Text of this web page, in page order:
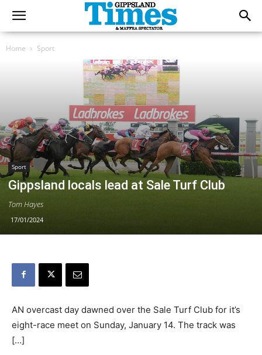
Home Sport
Sport
Gippsland locals lead at Sale Turf Club
Tom Hayes
17/01/2024
AN overcast day dawned over the Sale Turf Club for it’s
eight-race meet on Sunday, January 14. The track was
[…]